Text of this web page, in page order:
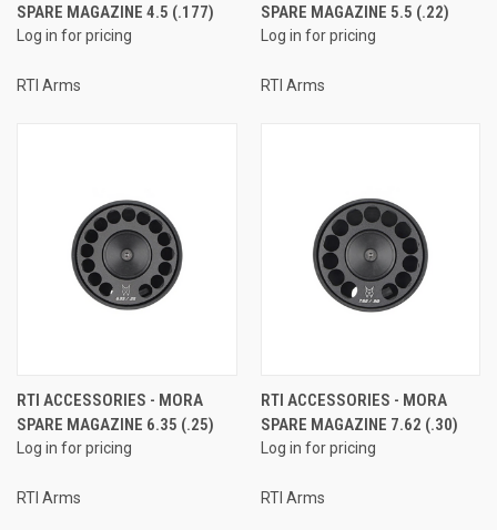
SPARE MAGAZINE 4.5 (.177)
Log in for pricing
RTI Arms
SPARE MAGAZINE 5.5 (.22)
Log in for pricing
RTI Arms
RTI ACCESSORIES - MORA
SPARE MAGAZINE 6.35 (.25)
Log in for pricing
RTI Arms
RTI ACCESSORIES - MORA
SPARE MAGAZINE 7.62 (.30)
Log in for pricing
RTI Arms